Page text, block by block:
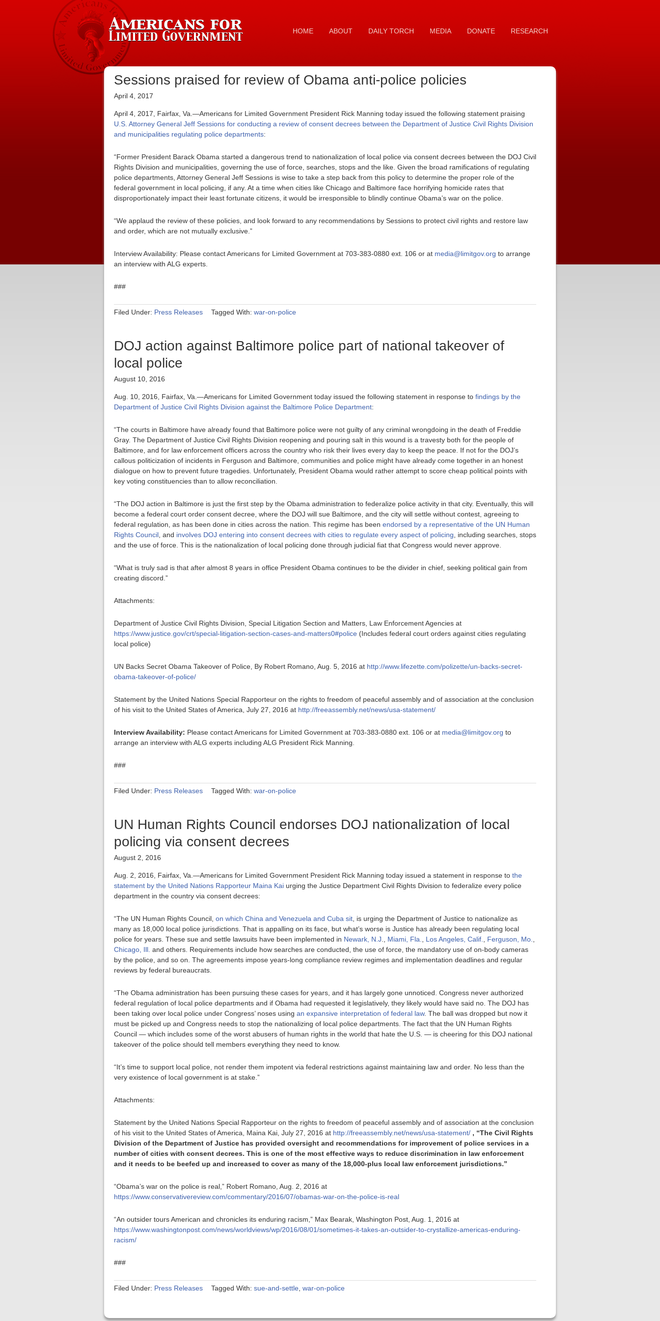
HOME ABOUT DAILY TORCH MEDIA DONATE RESEARCH
Sessions praised for review of Obama anti-police policies
April 4, 2017
April 4, 2017, Fairfax, Va.—Americans for Limited Government President Rick Manning today issued the following statement praising
U.S. Attorney General Jeff Sessions for conducting a review of consent decrees between the Department of Justice Civil Rights Division
and municipalities regulating police departments:
“Former President Barack Obama started a dangerous trend to nationalization of local police via consent decrees between the DOJ Civil
Rights Division and municipalities, governing the use of force, searches, stops and the like. Given the broad ramifications of regulating
police departments, Attorney General Jeff Sessions is wise to take a step back from this policy to determine the proper role of the
federal government in local policing, if any. At a time when cities like Chicago and Baltimore face horrifying homicide rates that
disproportionately impact their least fortunate citizens, it would be irresponsible to blindly continue Obama’s war on the police.
“We applaud the review of these policies, and look forward to any recommendations by Sessions to protect civil rights and restore law
and order, which are not mutually exclusive.”
Interview Availability: Please contact Americans for Limited Government at 703-383-0880 ext. 106 or at media@limitgov.org to arrange
an interview with ALG experts.
###
Filed Under: Press Releases Tagged With: war-on-police
DOJ action against Baltimore police part of national takeover of
local police
August 10, 2016
Aug. 10, 2016, Fairfax, Va.—Americans for Limited Government today issued the following statement in response to findings by the
Department of Justice Civil Rights Division against the Baltimore Police Department:
“The courts in Baltimore have already found that Baltimore police were not guilty of any criminal wrongdoing in the death of Freddie
Gray. The Department of Justice Civil Rights Division reopening and pouring salt in this wound is a travesty both for the people of
Baltimore, and for law enforcement officers across the country who risk their lives every day to keep the peace. If not for the DOJ’s
callous politicization of incidents in Ferguson and Baltimore, communities and police might have already come together in an honest
dialogue on how to prevent future tragedies. Unfortunately, President Obama would rather attempt to score cheap political points with
key voting constituencies than to allow reconciliation.
“The DOJ action in Baltimore is just the first step by the Obama administration to federalize police activity in that city. Eventually, this will
become a federal court order consent decree, where the DOJ will sue Baltimore, and the city will settle without contest, agreeing to
federal regulation, as has been done in cities across the nation. This regime has been endorsed by a representative of the UN Human
Rights Council , and involves DOJ entering into consent decrees with cities to regulate every aspect of policing , including searches, stops
and the use of force. This is the nationalization of local policing done through judicial fiat that Congress would never approve.
“What is truly sad is that after almost 8 years in office President Obama continues to be the divider in chief, seeking political gain from
creating discord.”
Attachments:
Department of Justice Civil Rights Division, Special Litigation Section and Matters, Law Enforcement Agencies at
https://www.justice.gov/crt/special-litigation-section-cases-and-matters0#police (Includes federal court orders against cities regulating
local police)
UN Backs Secret Obama Takeover of Police, By Robert Romano, Aug. 5, 2016 at http://www.lifezette.com/polizette/un-backs-secret-
obama-takeover-of-police/
Statement by the United Nations Special Rapporteur on the rights to freedom of peaceful assembly and of association at the conclusion
of his visit to the United States of America, July 27, 2016 at http://freeassembly.net/news/usa-statement/
Interview Availability: Please contact Americans for Limited Government at 703-383-0880 ext. 106 or at media@limitgov.org to
arrange an interview with ALG experts including ALG President Rick Manning.
###
Filed Under: Press Releases Tagged With: war-on-police
UN Human Rights Council endorses DOJ nationalization of local
policing via consent decrees
August 2, 2016
Aug. 2, 2016, Fairfax, Va.—Americans for Limited Government President Rick Manning today issued a statement in response to the
statement by the United Nations Rapporteur Maina Kai urging the Justice Department Civil Rights Division to federalize every police
department in the country via consent decrees:
“The UN Human Rights Council, on which China and Venezuela and Cuba sit , is urging the Department of Justice to nationalize as
many as 18,000 local police jurisdictions. That is appalling on its face, but what’s worse is Justice has already been regulating local
police for years. These sue and settle lawsuits have been implemented in Newark, N.J Miami, Fla. Los Angeles, Calif. Ferguson, Mo.
Chicago, Ill. and others. Requirements include how searches are conducted, the use of force, the mandatory use of on-body cameras
by the police, and so on. The agreements impose years-long compliance review regimes and implementation deadlines and regular
reviews by federal bureaucrats.
“The Obama administration has been pursuing these cases for years, and it has largely gone unnoticed. Congress never authorized
federal regulation of local police departments and if Obama had requested it legislatively, they likely would have said no. The DOJ has
been taking over local police under Congress’ noses using an expansive interpretation of federal law. The ball was dropped but now it
must be picked up and Congress needs to stop the nationalizing of local police departments. The fact that the UN Human Rights
Council — which includes some of the worst abusers of human rights in the world that hate the U.S. — is cheering for this DOJ national
takeover of the police should tell members everything they need to know.
“It’s time to support local police, not render them impotent via federal restrictions against maintaining law and order. No less than the
very existence of local government is at stake.”
Attachments:
Statement by the United Nations Special Rapporteur on the rights to freedom of peaceful assembly and of association at the conclusion
of his visit to the United States of America, Maina Kai, July 27, 2016 at http://freeassembly.net/news/usa-statement/ , “The Civil Rights
Division of the Department of Justice has provided oversight and recommendations for improvement of police services in a
number of cities with consent decrees. This is one of the most effective ways to reduce discrimination in law enforcement
and it needs to be beefed up and increased to cover as many of the 18,000-plus local law enforcement jurisdictions.”
“Obama’s war on the police is real,” Robert Romano, Aug. 2, 2016 at
https://www.conservativereview.com/commentary/2016/07/obamas-war-on-the-police-is-real
“An outsider tours American and chronicles its enduring racism,” Max Bearak, Washington Post, Aug. 1, 2016 at
https://www.washingtonpost.com/news/worldviews/wp/2016/08/01/sometimes-it-takes-an-outsider-to-crystallize-americas-enduring-
racism/
###
Filed Under: Press Releases Tagged With: sue-and-settle war-on-police